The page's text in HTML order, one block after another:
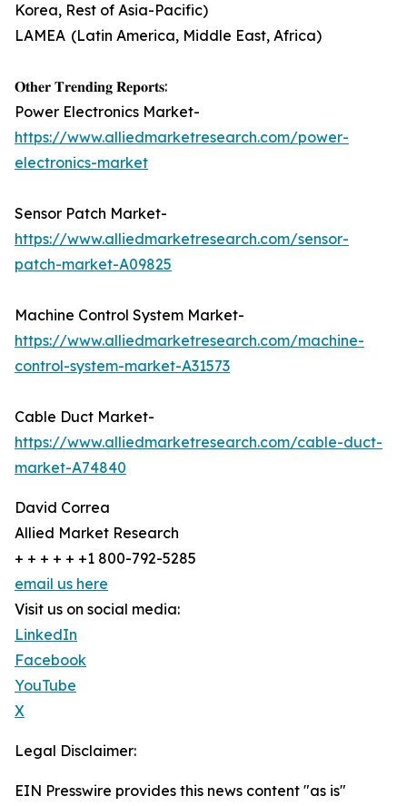
Korea, Rest of Asia-Pacific)
LAMEA (Latin America, Middle East, Africa)
𝐎𝐭𝐡𝐞𝐫 𝐓𝐫𝐞𝐧𝐝𝐢𝐧𝐠 𝐑𝐞𝐩𝐨𝐫𝐭𝐬:
Power Electronics Market-
https://www.alliedmarketresearch.com/power-
electronics-market
Sensor Patch Market-
https://www.alliedmarketresearch.com/sensor-
patch-market-A09825
Machine Control System Market-
https://www.alliedmarketresearch.com/machine-
control-system-market-A31573
Cable Duct Market-
https://www.alliedmarketresearch.com/cable-duct-
market-A74840
David Correa
Allied Market Research
+ + + + + +1 800-792-5285
email us here
Visit us on social media:
LinkedIn
Facebook
YouTube
X
Legal Disclaimer:
EIN Presswire provides this news content "as is"